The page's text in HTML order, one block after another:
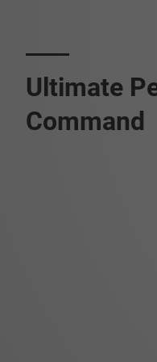
Ultimate
Command